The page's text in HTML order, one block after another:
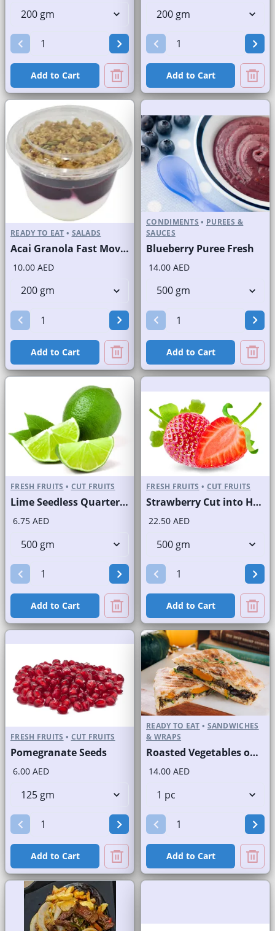
Add to Cart Add to Cart
READY TO EAT • SALADS
Acai Granola Fast Moving Brand
10.00 AED
Add to Cart
CONDIMENTS • PUREES &
SAUCES
Blueberry Puree Fresh
14.00 AED
Add to Cart
FRESH FRUITS • CUT FRUITS
Lime Seedless Quarter Cut
6.75 AED
Add to Cart
FRESH FRUITS • CUT FRUITS
Strawberry Cut into Half
22.50 AED
Add to Cart
FRESH FRUITS • CUT FRUITS
Pomegranate Seeds
6.00 AED
Add to Cart
READY TO EAT • SANDWICHES
& WRAPS
Roasted Vegetables on Panini Bread
14.00 AED
Add to Cart